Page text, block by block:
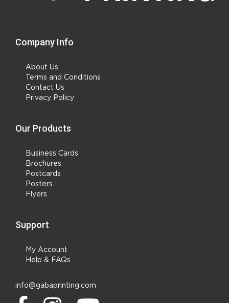
Company Info
About Us
Terms and Conditions
Contact Us
Privacy Policy
Our Products
Business Cards
Brochures
Postcards
Posters
Flyers
Support
My Account
Help & FAQs
info@gabaprinting.com